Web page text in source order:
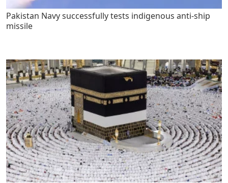
Pakistan Navy successfully tests indigenous anti-ship
missile